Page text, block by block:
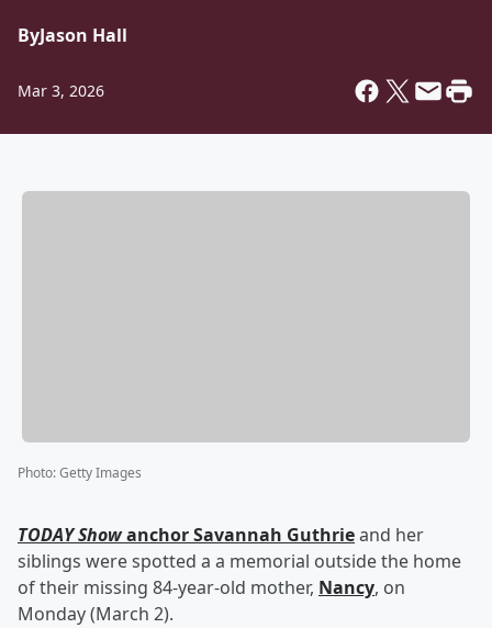
ByJason Hall
Mar 3, 2026
Photo:Getty Images
TODAY ShowanchorSavannah Guthrieand her
siblings were spotted a a memorial outside the home
of their missing 84-year-old mother, Nancy, on
Monday (March 2).